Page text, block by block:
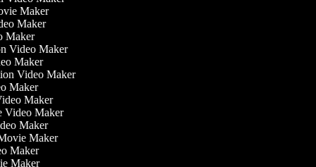
Maker
Maker
Maker
Video Maker
Maker
Video Maker
Maker
Maker
Video Maker
Maker
Maker
Maker
Maker